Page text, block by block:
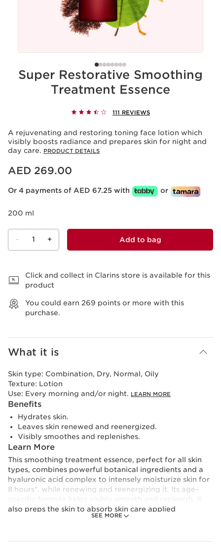
Super Restorative Smoothing
Treatment Essence
111 REVIEWS
A rejuvenating and restoring toning face lotion which
visibly boosts radiance and prepares skin for night and
day care. PRODUCT DETAILS
Price is now AED 269.00
AED 269.00
Or 4 payments of AED 67.25 with or
200 ml
- 1 + Add to bag
Click and collect in Clarins store is available for this
product
You could earn 269 points or more with this
purchase.
What it is
SEE MORE
Skin type: Combination, Dry, Normal, Oily
Texture: Lotion
Use: Every morning and/or night. LEARN MORE
Benefits
Hydrates skin.
Leaves skin renewed and reenergized.
Visibly smoothes and replenishes.
Learn More
This smoothing treatment essence, perfect for all skin
types, combines powerful botanical ingredients and a
hyaluronic acid complex to intensely moisturize skin for
8 hours*, while renewing and reenergizing it. Its age-
also preps the skin to absorb skin care applied
afterwards. A comforting texture that dives deep,